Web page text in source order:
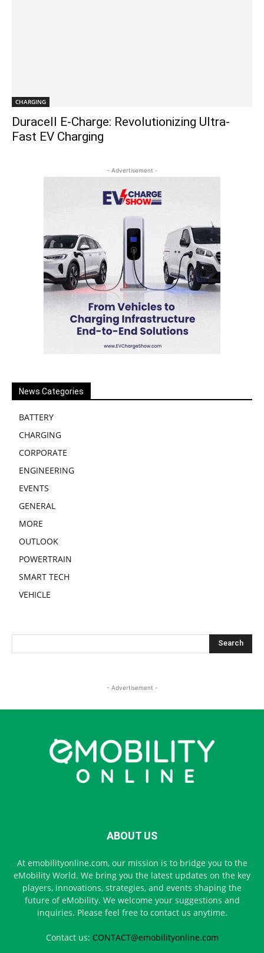
CHARGING
Duracell E-Charge: Revolutionizing Ultra-
Fast EV Charging
- Advertisement -
News Categories
BATTERY
CHARGING
CORPORATE
ENGINEERING
EVENTS
GENERAL
MORE
OUTLOOK
POWERTRAIN
SMART TECH
VEHICLE
- Advertisement -
ABOUT US
At emobilityonline.com, our mission is to bridge you to the
eMobility World. We bring you the latest updates on the key
players, innovations, strategies, and events shaping the
future of eMobility. We welcome your suggestions and
inquiries. Please feel free to contact us anytime.
Contact us: CONTACT@emobilityonline.com